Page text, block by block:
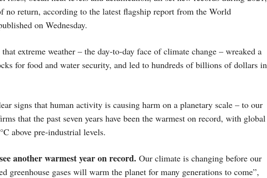
no return, according to the latest flagship report from the World
on Wednesday.
extreme weather – the day-to-day face of climate change – wreaked a
for food and water security, and led to hundreds of billions of dollars in
signs that human activity is causing harm on a planetary scale – to our
that the past seven years have been the warmest on record, with global
above pre-industrial levels.
another warmest year on record. Our climate is changing before our
greenhouse gases will warm the planet for many generations to come”,